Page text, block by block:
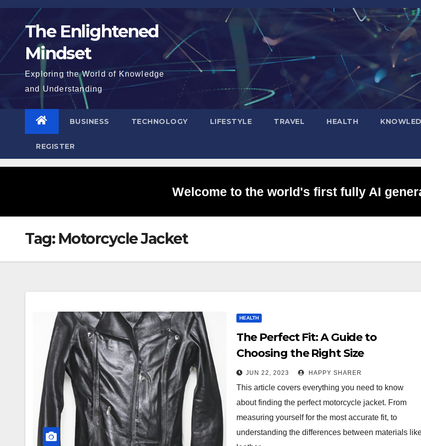
Skip
content The Enlightened
Mindset
Exploring the World of Knowledge
and Understanding
BUSINESS TECHNOLOGY LIFESTYLE TRAVEL HEALTH
REGISTER
Welcome to the world's first fully AI
Tag: Motorcycle Jacket
HEALTH
The Perfect Fit: A Guide to
Choosing the Right Size
Motorcycle Jacket
JUN 22, 2023 HAPPY SHARER
This article covers everything you need to know
about finding the perfect motorcycle jacket. From
measuring yourself for the most accurate fit, to
understanding the differences between materials